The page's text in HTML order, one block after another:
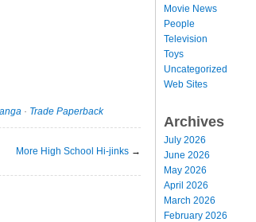
· Trade Paperback
More High School Hi-jinks →
Movie News
People
Television
Toys
Uncategorized
Web Sites
Archives
July 2026
June 2026
May 2026
April 2026
March 2026
February 2026